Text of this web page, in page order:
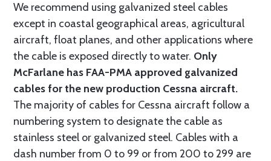
We recommend using galvanized steel cables
except in coastal geographical areas, agricultural
aircraft, float planes, and other applications where
the cable is exposed directly to water. Only
McFarlane has FAA-PMA approved galvanized
cables for the new production Cessna aircraft.
The majority of cables for Cessna aircraft follow a
numbering system to designate the cable as
stainless steel or galvanized steel. Cables with a
dash number from 0 to 99 or from 200 to 299 are